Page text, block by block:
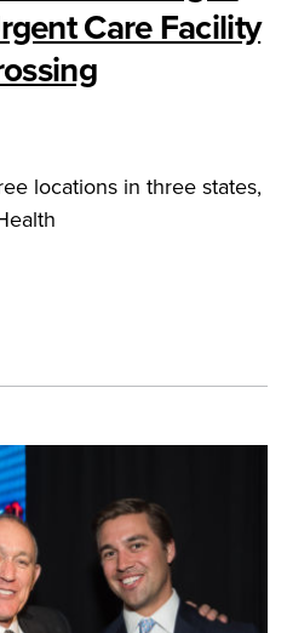
Care Facility
locations in three states,